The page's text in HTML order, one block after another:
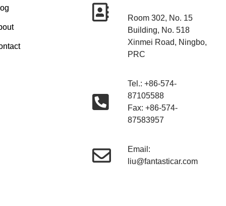
Room 302, No. 15
Building, No. 518
Xinmei Road, Ningbo,
PRC
Tel.: +86-574-
87105588
Fax: +86-574-
87583957
Email:
liu@fantasticar.com